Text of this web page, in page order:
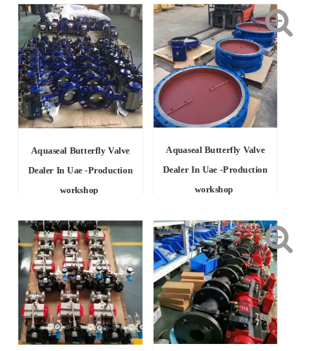
Aquaseal Butterfly Valve
Dealer In Uae -Production
workshop
Aquaseal Butterfly Valve
Dealer In Uae -Production
workshop